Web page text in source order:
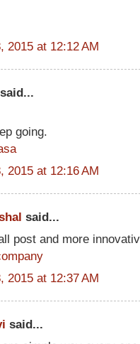
2015 at 12:12 AM
said...
going.
2015 at 12:16 AM
said...
post and more
2015 at 12:37 AM
said...